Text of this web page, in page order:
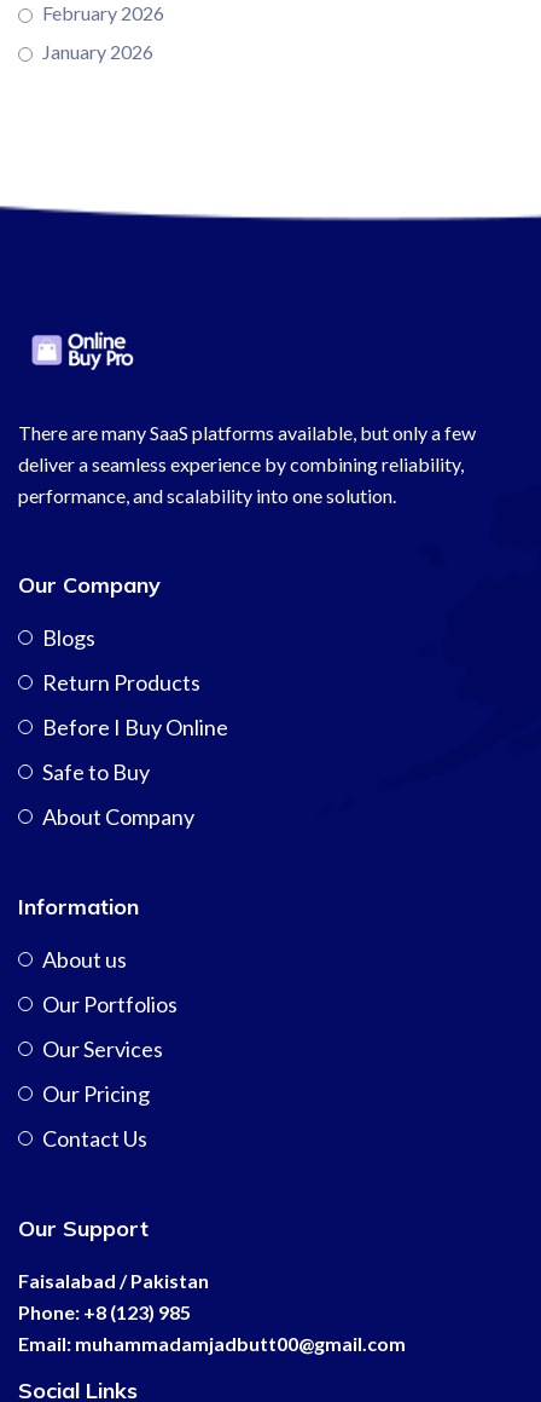
February 2026
January 2026
There are many SaaS platforms available, but only a few
deliver a seamless experience by combining reliability,
performance, and scalability into one solution.
Our Company
Blogs
Return Products
Before I Buy Online
Safe to Buy
About Company
Information
About us
Our Portfolios
Our Services
Our Pricing
Contact Us
Our Support
Faisalabad / Pakistan
Phone: +8 (123) 985
Email: muhammadamjadbutt00@gmail.com
Social Links